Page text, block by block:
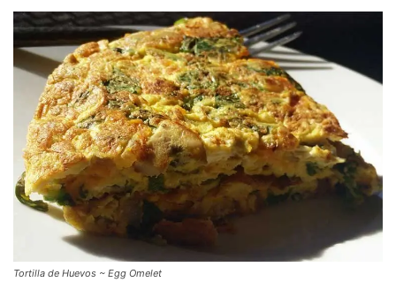
Tortilla de Huevos ~ Egg Omelet